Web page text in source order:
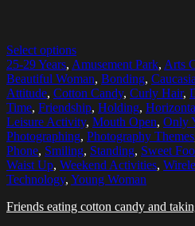
Select options
25-29 Years, Amusement Park, Arts
Beautiful Woman, Bonding,
Attitude, Cotton Candy, Curly Hair,
Time, Friendship, Holding,
Leisure Activity, Mouth Open, Only
Photographing, Photography Themes
Phone, Smiling, Standing, Sweet
Waist Up, Weekend Activities,
Technology, Young Woman
Friends eating cotton candy and